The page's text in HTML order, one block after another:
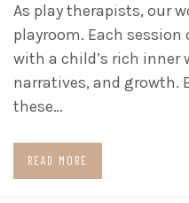
As play therapists, our
playroom. Each
with a child’s rich
narratives, and growth.
these…
READ MORE